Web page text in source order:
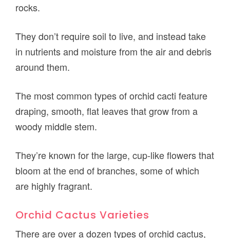
rocks.
They don’t require soil to live, and instead take
in nutrients and moisture from the air and debris
around them.
The most common types of orchid cacti feature
draping, smooth, flat leaves that grow from a
woody middle stem.
They’re known for the large, cup-like flowers that
bloom at the end of branches, some of which
are highly fragrant.
Orchid Cactus Varieties
There are over a dozen types of orchid cactus,